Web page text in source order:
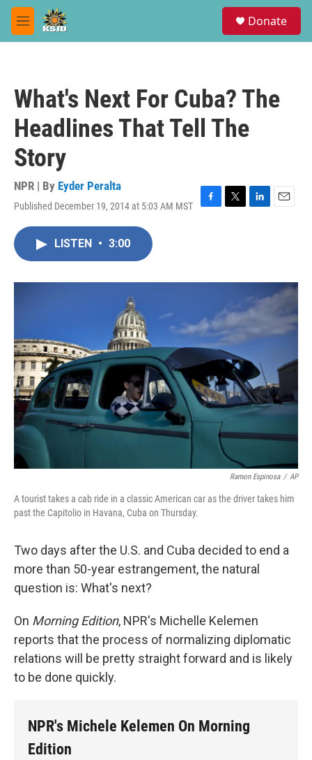
Skip to main content
M
e
Donate
What's Next For Cuba? The
Headlines That Tell The
Story
NPR | By Eyder Peralta
Published December 19, 2014 at 5:03 AM MST
F
o
T
r
L
I
n
E
LISTEN • 3:00
Ramon Espinosa / AP
A tourist takes a cab ride in a classic American car as the driver takes him
past the Capitolio in Havana, Cuba on Thursday.
Two days after the U.S. and Cuba decided to end a
more than 50-year estrangement, the natural
question is: What's next?
On Morning Edition, NPR's Michelle Kelemen
reports that the process of normalizing diplomatic
relations will be pretty straight forward and is likely
to be done quickly.
NPR's Michele Kelemen On Morning
Edition